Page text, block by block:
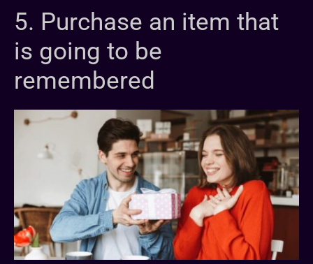
5. Purchase an item that
is going to be
remembered